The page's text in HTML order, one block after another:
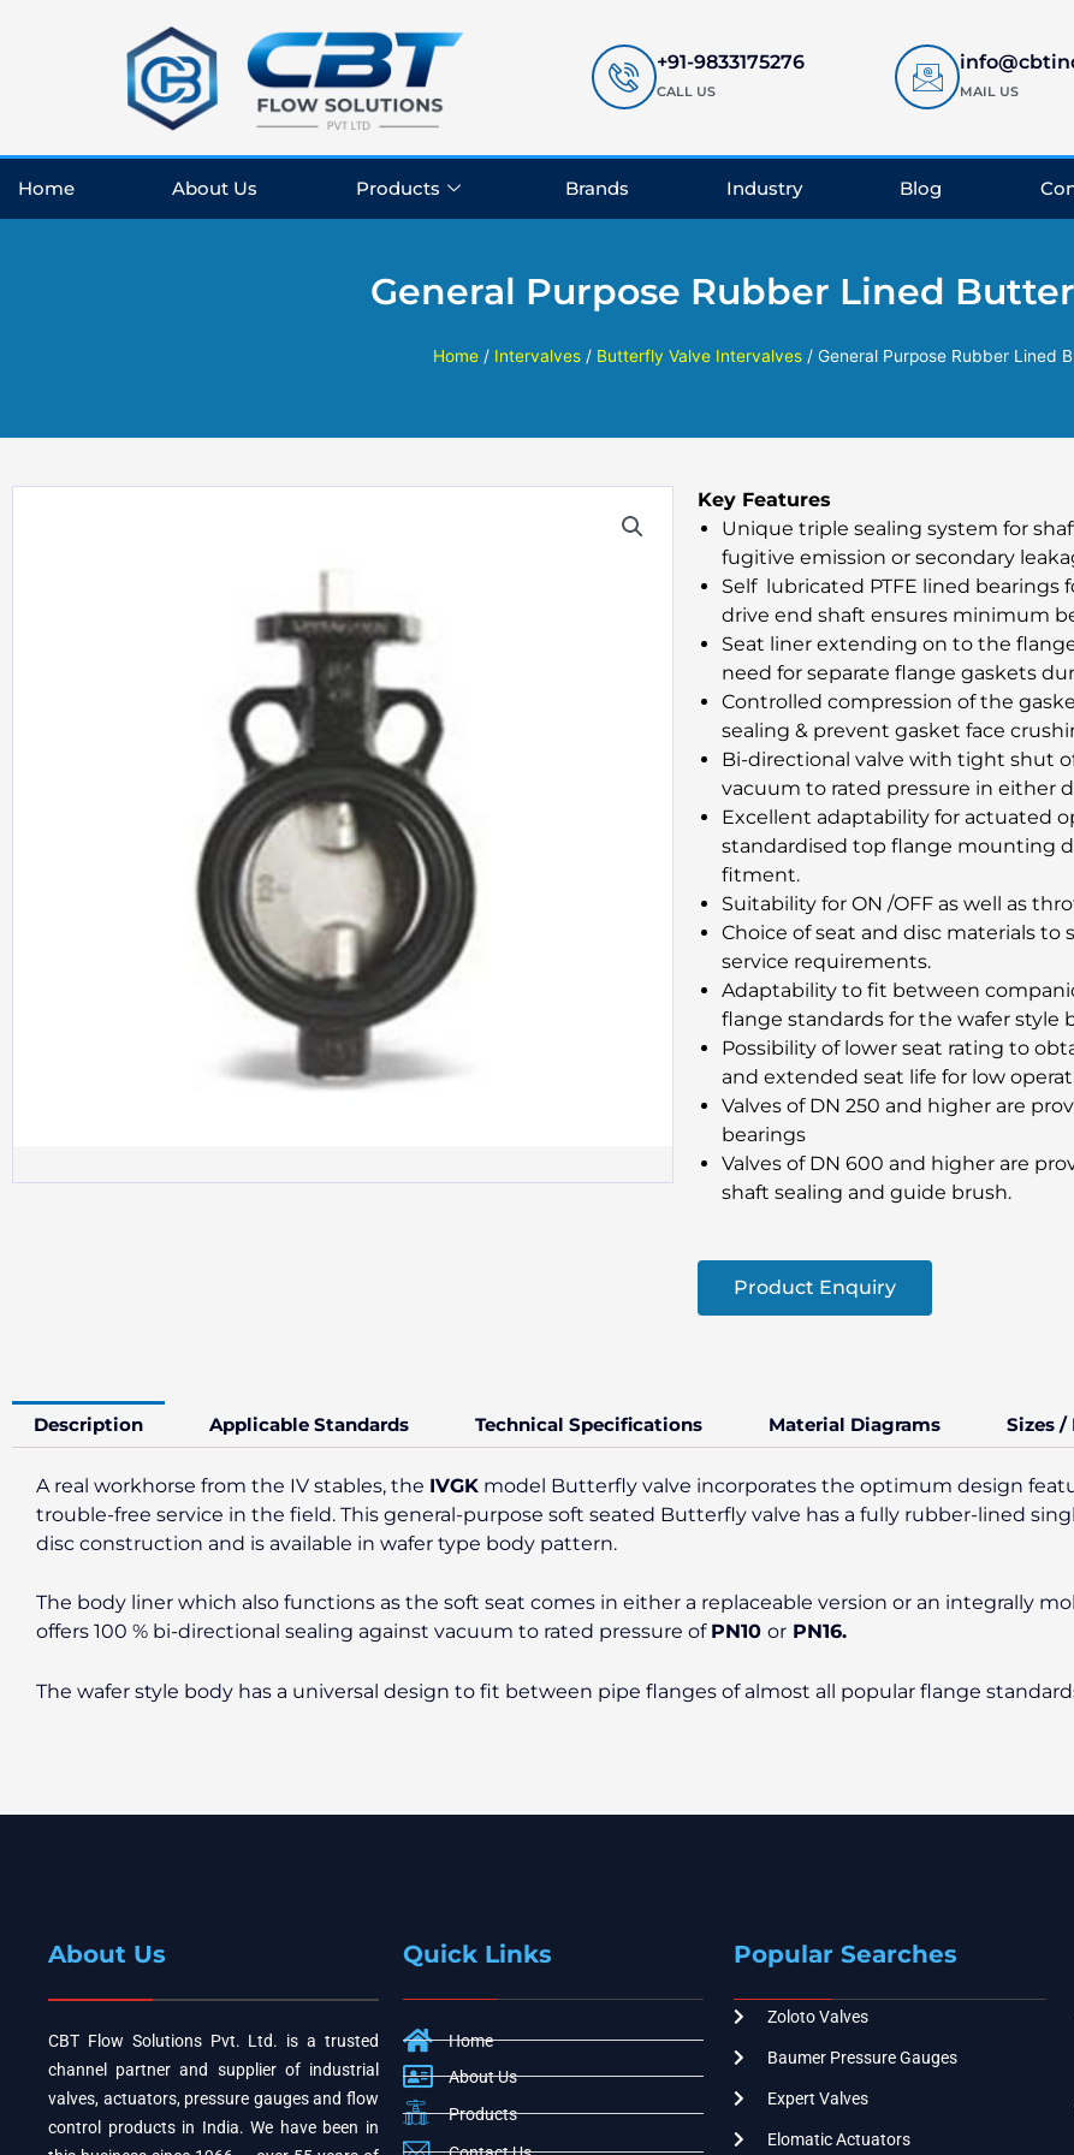
+91-9833175276
CALL US MAIL US
Home About Us Products Brands Industry Blog
General Purpose Rubber Lined
Home/ Intervalves/ Butterfly Valve Intervalves/ General Purpose Rubber Lined
Key Features
Unique triple sealing system for
fugitive emission or secondary
Self lubricated PTFE lined bearings
drive end shaft ensures minimum
Seat liner extending on to the
need for separate flange gaskets
Controlled compression of the
sealing & prevent gasket face
Bi-directional valve with tight shut
vacuum to rated pressure in either
Excellent adaptability for actuated
standardised top flange mounting
fitment.
Suitability for ON /OFF as well as
Choice of seat and disc materials
service requirements.
Adaptability to fit between
flange standards for the wafer style
Possibility of lower seat rating to
and extended seat life for low
Valves of DN 250 and higher are
bearings
Valves of DN 600 and higher are
shaft sealing and guide brush.
Product Enquiry
Description Applicable Standards Technical Specifications Material Diagrams Sizes /
A real workhorse from the IV stables, the IVGK model Butterfly valve incorporates the optimum design
trouble-free service in the field. This general-purpose soft seated Butterfly valve has a fully rubber-lined
disc construction and is available in wafer type body pattern.
The body liner which also functions as the soft seat comes in either a replaceable version or an integrally
offers 100 % bi-directional sealing against vacuum to rated pressure of PN10 or PN16.
The wafer style body has a universal design to fit between pipe flanges of almost all popular flange
About Us
CBT Flow Solutions Pvt. Ltd. is a trusted
channel partner and supplier of industrial
valves, actuators, pressure gauges and flow
control products in India. We have been in
Quick Links
Home
About Us
Products
Popular Searches
Zoloto Valves
Baumer Pressure Gauges
Expert Valves
Elomatic Actuators